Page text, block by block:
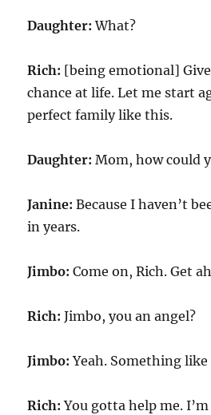
Daughter:What?
Rich: [being emotional]
chance at life. Let me start
perfect family like this.
Daughter:Mom, how could
Janine:Because I haven’t
in years.
Jimbo:Come on, Rich. Get
Rich:Jimbo, you an angel?
Jimbo:Yeah. Something
Rich:You gotta help me.